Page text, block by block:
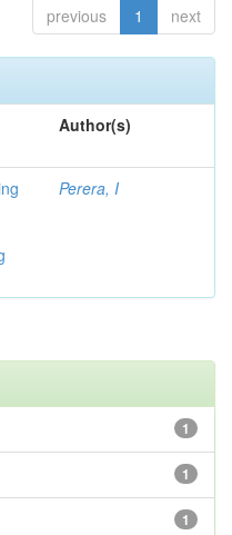
previous 1 next
Author(s)
Perera, I
1
1
1